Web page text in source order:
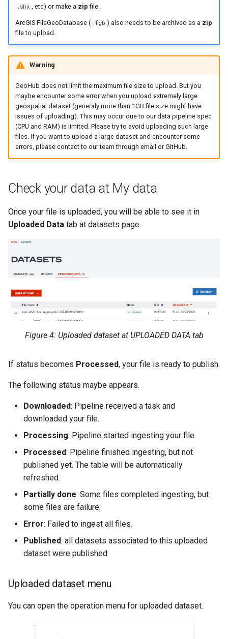
.shx , etc) or make a zip file.
ArcGIS FileGeoDatabase ( .fgb ) also needs to be archived as a zip
file to upload.
Warning
GeoHub does not limit the maximum file size to upload. But you
maybe encounter some error when you upload extremely large
geospatial dataset (generaly more than 1GB file size might have
issues of uploading). This may occur due to our data pipeline spec
(CPU and RAM) is limited. Please try to avoid uploading such large
files. If you want to upload a large dataset and encounter some
errors, please contact to our team through email or GitHub.
Check your data at My data
Once your file is uploaded, you will be able to see it in
Uploaded Data tab at datasets page.
Figure 4: Uploaded dataset at UPLOADED DATA tab
If status becomes Processed, your file is ready to publish.
The following status maybe appears.
Downloaded: Pipeline received a task and
downloaded your file.
Processing: Pipeline started ingesting your file
Processed: Pipeline finished ingesting, but not
published yet. The table will be automatically
refreshed.
Partially done: Some files completed ingesting, but
some files are failure.
Error: Failed to ingest all files.
Published: all datasets associated to this uploaded
dataset were published
Uploaded dataset menu
You can open the operation menu for uploaded dataset.